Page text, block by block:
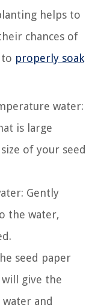
helps to
chances of
properly soak
water:
is large
of your seed
Gently
the water,
seed paper
give the
and